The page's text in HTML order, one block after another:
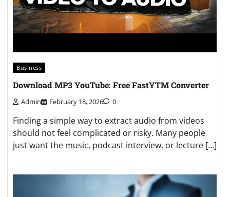
Business
Download MP3 YouTube: Free FastYTM Converter
Admin February 18, 2026 0
Finding a simple way to extract audio from videos
should not feel complicated or risky. Many people
just want the music, podcast interview, or lecture […]